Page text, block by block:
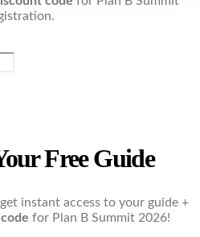
Free Guide
instant access to your guide +
for Plan B Summit 2026!